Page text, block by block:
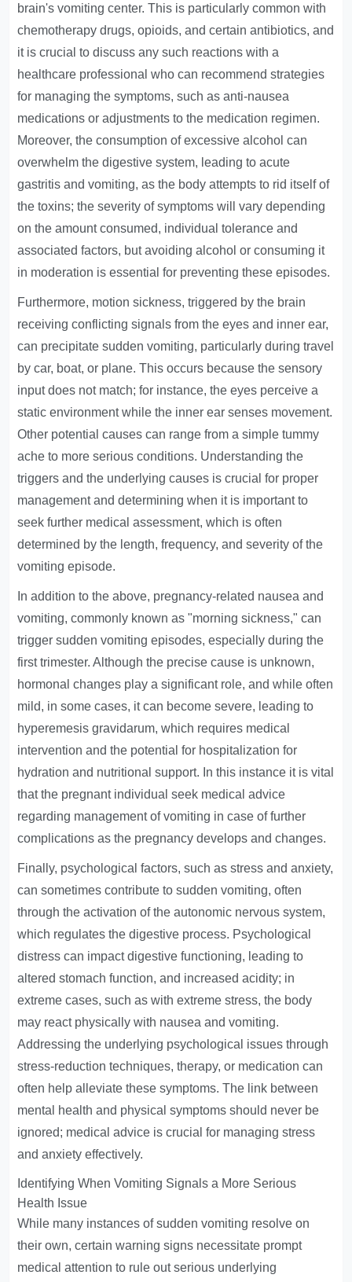
brain's vomiting center. This is particularly common with
chemotherapy drugs, opioids, and certain antibiotics, and
it is crucial to discuss any such reactions with a
healthcare professional who can recommend strategies
for managing the symptoms, such as anti-nausea
medications or adjustments to the medication regimen.
Moreover, the consumption of excessive alcohol can
overwhelm the digestive system, leading to acute
gastritis and vomiting, as the body attempts to rid itself of
the toxins; the severity of symptoms will vary depending
on the amount consumed, individual tolerance and
associated factors, but avoiding alcohol or consuming it
in moderation is essential for preventing these episodes.
Furthermore, motion sickness, triggered by the brain
receiving conflicting signals from the eyes and inner ear,
can precipitate sudden vomiting, particularly during travel
by car, boat, or plane. This occurs because the sensory
input does not match; for instance, the eyes perceive a
static environment while the inner ear senses movement.
Other potential causes can range from a simple tummy
ache to more serious conditions. Understanding the
triggers and the underlying causes is crucial for proper
management and determining when it is important to
seek further medical assessment, which is often
determined by the length, frequency, and severity of the
vomiting episode.
In addition to the above, pregnancy-related nausea and
vomiting, commonly known as "morning sickness," can
trigger sudden vomiting episodes, especially during the
first trimester. Although the precise cause is unknown,
hormonal changes play a significant role, and while often
mild, in some cases, it can become severe, leading to
hyperemesis gravidarum, which requires medical
intervention and the potential for hospitalization for
hydration and nutritional support. In this instance it is vital
that the pregnant individual seek medical advice
regarding management of vomiting in case of further
complications as the pregnancy develops and changes.
Finally, psychological factors, such as stress and anxiety,
can sometimes contribute to sudden vomiting, often
through the activation of the autonomic nervous system,
which regulates the digestive process. Psychological
distress can impact digestive functioning, leading to
altered stomach function, and increased acidity; in
extreme cases, such as with extreme stress, the body
may react physically with nausea and vomiting.
Addressing the underlying psychological issues through
stress-reduction techniques, therapy, or medication can
often help alleviate these symptoms. The link between
mental health and physical symptoms should never be
ignored; medical advice is crucial for managing stress
and anxiety effectively.
Identifying When Vomiting Signals a More Serious
Health Issue
While many instances of sudden vomiting resolve on
their own, certain warning signs necessitate prompt
medical attention to rule out serious underlying